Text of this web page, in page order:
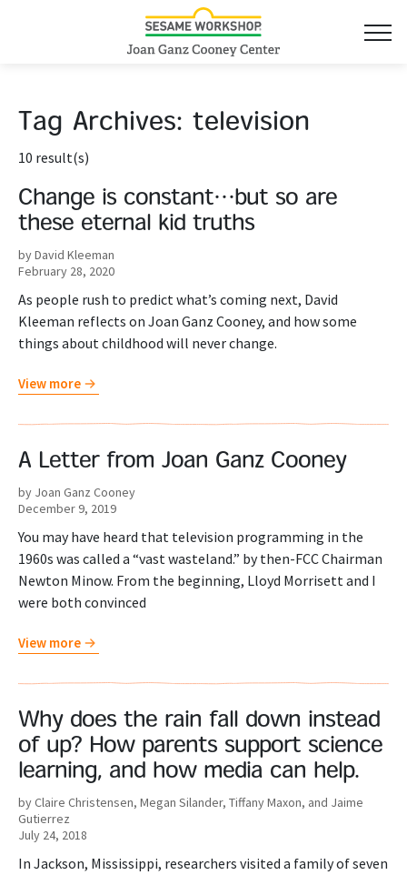
Tag Archives: television
10 result(s)
Change is constant…but so are
these eternal kid truths
by David Kleeman
February 28, 2020
As people rush to predict what’s coming next, David
Kleeman reflects on Joan Ganz Cooney, and how some
things about childhood will never change.
View more
A Letter from Joan Ganz Cooney
by Joan Ganz Cooney
December 9, 2019
You may have heard that television programming in the
1960s was called a “vast wasteland.” by then-FCC Chairman
Newton Minow. From the beginning, Lloyd Morrisett and I
were both convinced
View more
Why does the rain fall down instead
of up? How parents support science
learning, and how media can help.
by Claire Christensen, Megan Silander, Tiffany Maxon, and Jaime
Gutierrez
July 24, 2018
In Jackson, Mississippi, researchers visited a family of seven